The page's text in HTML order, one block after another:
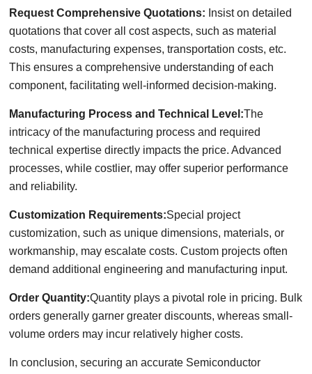
Request Comprehensive Quotations: Insist on detailed
quotations that cover all cost aspects, such as material
costs, manufacturing expenses, transportation costs, etc.
This ensures a comprehensive understanding of each
component, facilitating well-informed decision-making.
Manufacturing Process and Technical Level:The
intricacy of the manufacturing process and required
technical expertise directly impacts the price. Advanced
processes, while costlier, may offer superior performance
and reliability.
Customization Requirements:Special project
customization, such as unique dimensions, materials, or
workmanship, may escalate costs. Custom projects often
demand additional engineering and manufacturing input.
Order Quantity:Quantity plays a pivotal role in pricing. Bulk
orders generally garner greater discounts, whereas small-
volume orders may incur relatively higher costs.
In conclusion, securing an accurate Semiconductor